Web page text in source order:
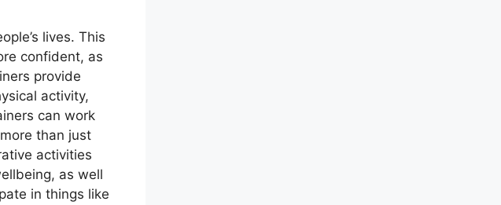
lives. This
confident, as
provide
activity,
can work
than just
activities
as well
in things like